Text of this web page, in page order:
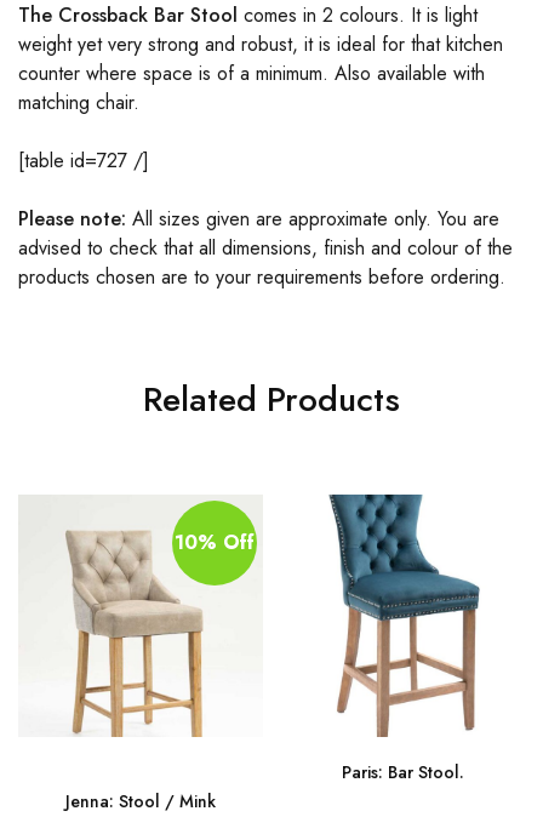
The Crossback Bar Stool comes in 2 colours. It is light
weight yet very strong and robust, it is ideal for that kitchen
counter where space is of a minimum. Also available with
matching chair.
[table id=727 /]
Please note: All sizes given are approximate only. You are
advised to check that all dimensions, finish and colour of the
products chosen are to your requirements before ordering.
Related Products
10% Off
Jenna: Stool / Mink
Paris: Bar Stool.